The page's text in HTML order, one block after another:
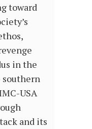
toward
in the
southern
USA
and its